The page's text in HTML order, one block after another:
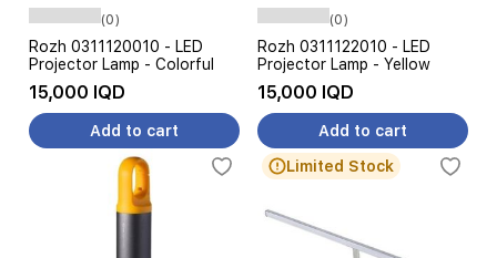
(0)
Rozh 0311120010 - LED
Projector Lamp - Colorful
15,000 IQD
Add to cart
(0)
Rozh 0311122010 - LED
Projector Lamp - Yellow
15,000 IQD
Add to cart
Limited Stock